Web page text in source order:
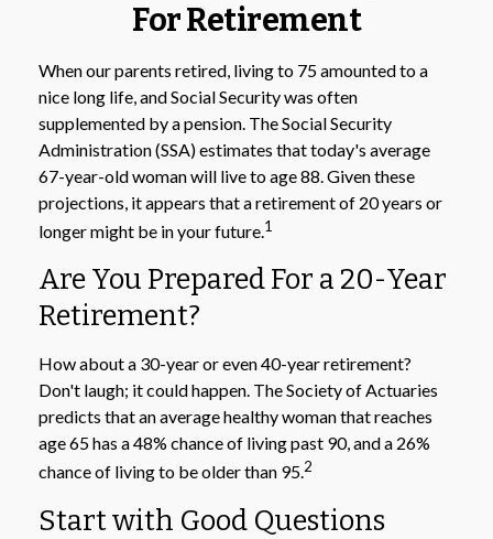
For Retirement
When our parents retired, living to 75 amounted to a
nice long life, and Social Security was often
supplemented by a pension. The Social Security
Administration (SSA) estimates that today's average
67-year-old woman will live to age 88. Given these
projections, it appears that a retirement of 20 years or
longer might be in your future.1
Are You Prepared For a 20-Year
Retirement?
How about a 30-year or even 40-year retirement?
Don't laugh; it could happen. The Society of Actuaries
predicts that an average healthy woman that reaches
age 65 has a 48% chance of living past 90, and a 26%
chance of living to be older than 95.2
Start with Good Questions